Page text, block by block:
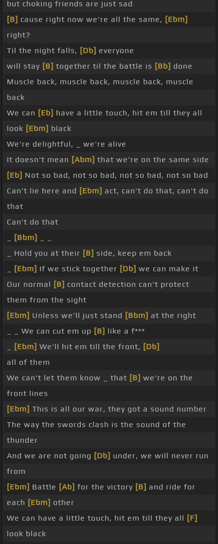
but choking friends are just sad
[B] cause right now we're all the same, [Ebm]
right?
Til the night falls, [Db] everyone
will stay [B] together til the battle is [Bb] done
Muscle back, muscle back, muscle back, muscle
back
We can [Eb] have a little touch, hit em till they all
look [Ebm] black
We're delightful, _ we're alive
It doesn't mean [Abm] that we're on the same side
[Eb] Not so bad, not so bad, not so bad, not so bad
Can't lie here and [Ebm] act, can't do that, can't do
that
Can't do that
[Bbm]
_ Hold you at their [B] side, keep em back
[Ebm] If we stick together [Db] we can make it
Our normal [B] contact detection can't protect
them from the sight
[Ebm] Unless we'll just stand [Bbm] at the right
_ _ We can cut em up [B] like a f***
[Ebm] We'll hit em till the front, [Db]
all of them
We can't let them know _ that [B] we're on the
front lines
[Ebm] This is all our war, they got a sound number
The way the swords clash is the sound of the
thunder
And we are not going [Db] under, we will never run
from
[Ebm] Battle [Ab] for the victory [B] and ride for
each [Ebm] other
We can have a little touch, hit em till they all [F]
look black